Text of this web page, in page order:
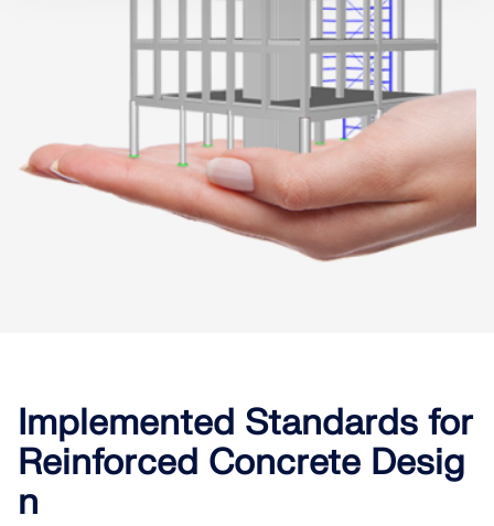
Implemented Standards for
Reinforced Concrete Desig
n